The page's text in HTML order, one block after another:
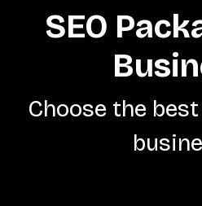
SEO
Choose the